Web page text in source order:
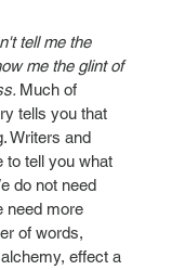
tell me the
me the glint of
Much of
tells you that
Writers and
to tell you what
do not need
need more
of words,
effect a